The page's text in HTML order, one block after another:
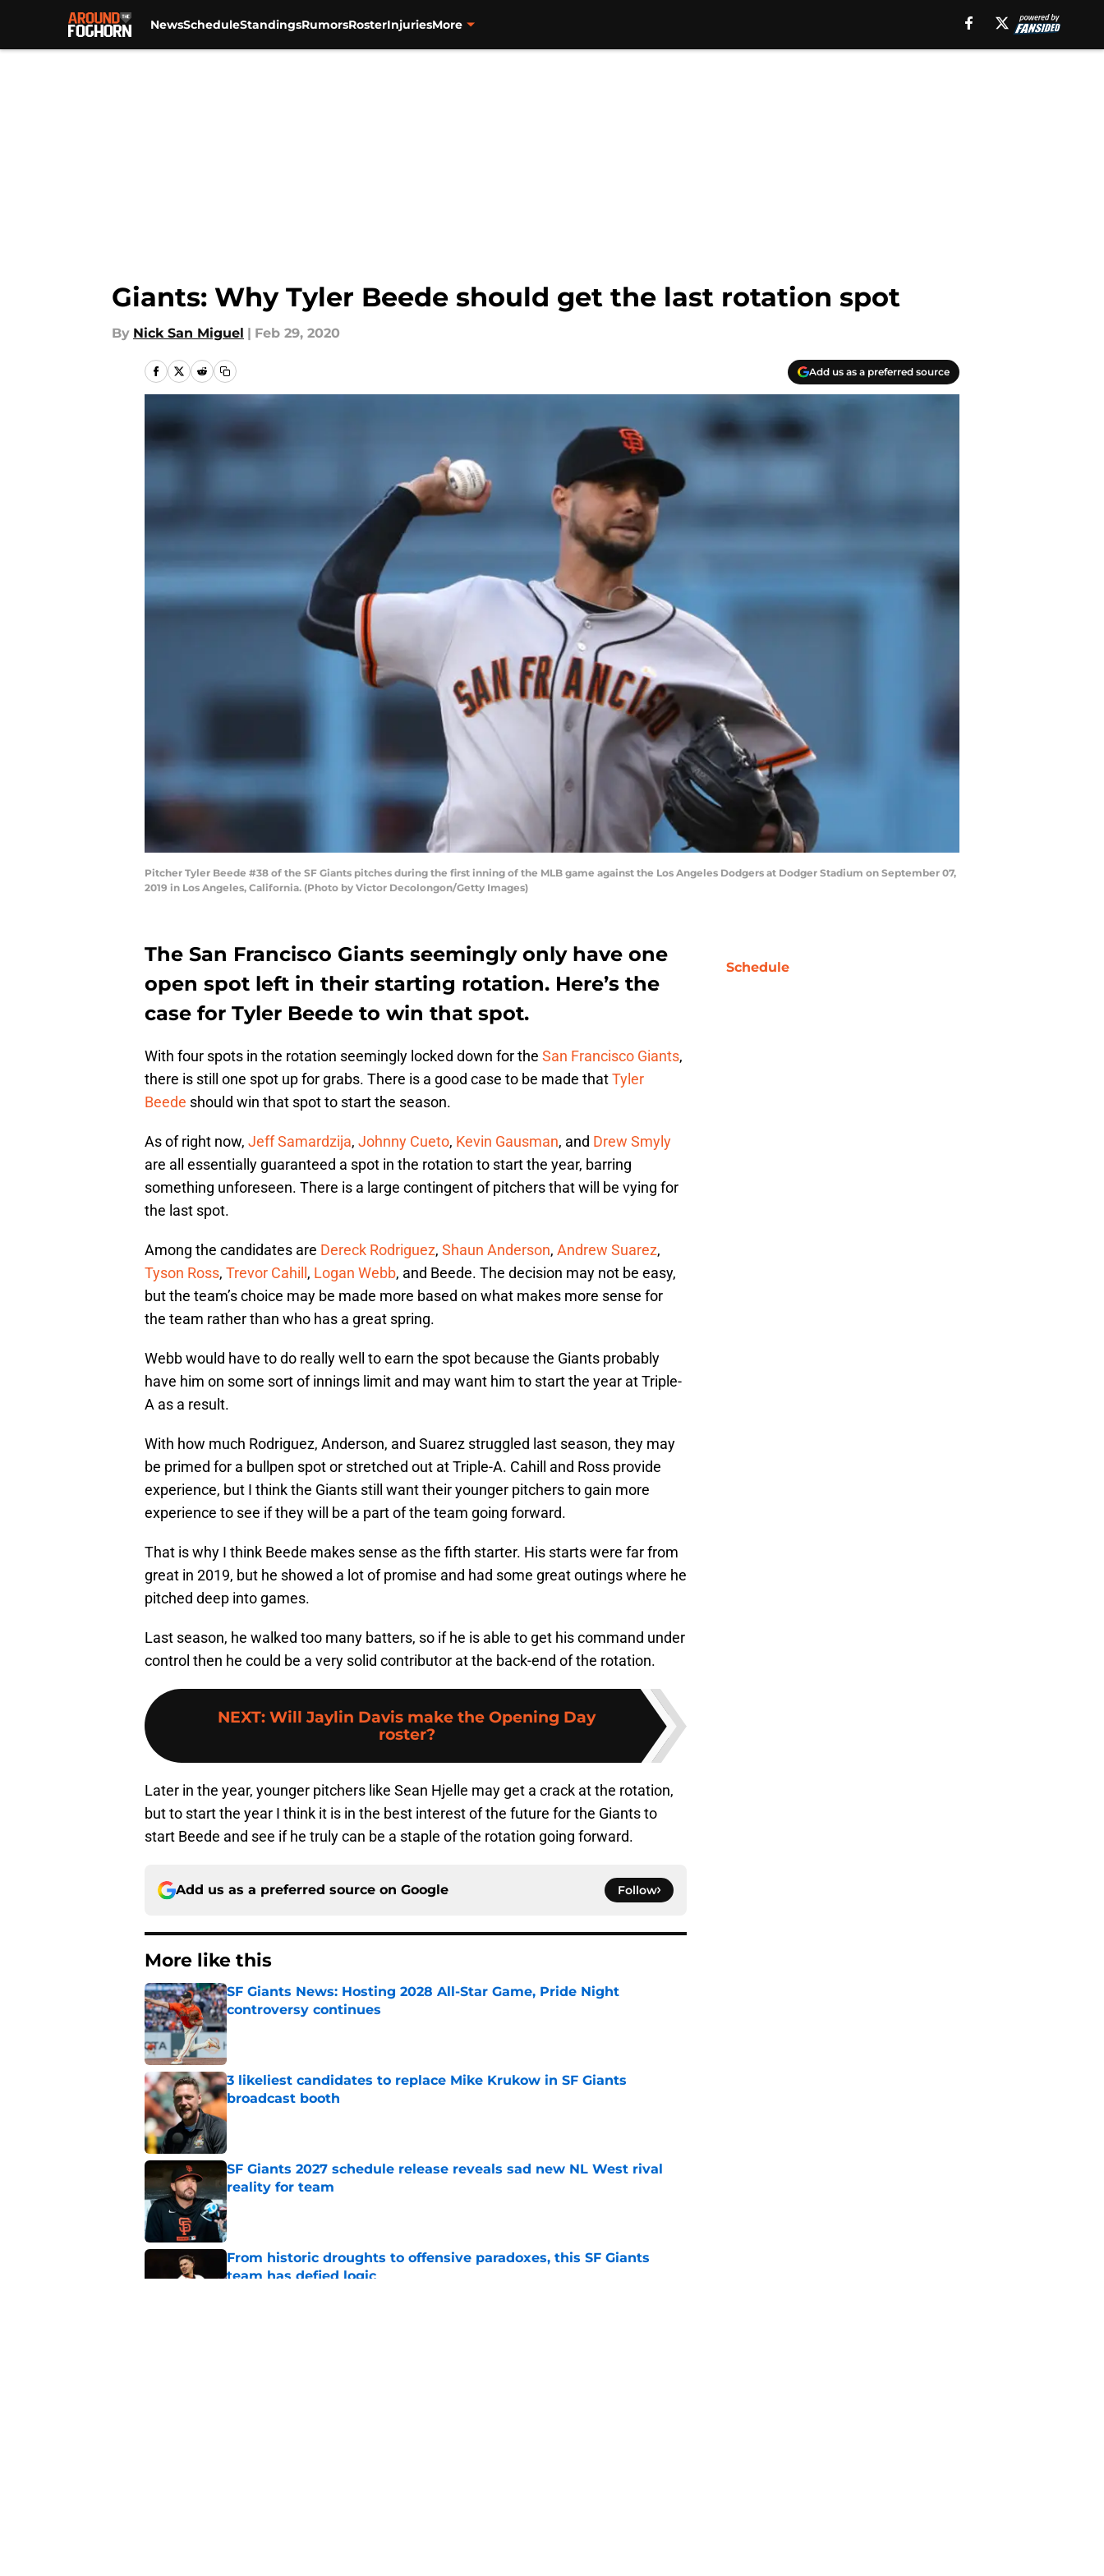
NewsScheduleStandingsRumorsRosterInjuriesMore
Giants: Why Tyler Beede should get the last rotation spot
By Nick San Miguel | Feb 29, 2020
Add us as a preferred source
Pitcher Tyler Beede #38 of the SF Giants pitches during the first inning of the MLB game against the Los Angeles Dodgers at Dodger Stadium on September 07,
2019 in Los Angeles, California. (Photo by Victor Decolongon/Getty Images)
The San Francisco Giants seemingly only have one
open spot left in their starting rotation. Here’s the
case for Tyler Beede to win that spot.
With four spots in the rotation seemingly locked down for the San Francisco Giants,
there is still one spot up for grabs. There is a good case to be made thatTyler
Beede should win that spot to start the season.
As of right now, Jeff Samardzija, Johnny Cueto, Kevin Gausman, and Drew Smyly
are all essentially guaranteed a spot in the rotation to start the year, barring
something unforeseen. There is a large contingent of pitchers that will be vying for
the last spot.
Among the candidates are Dereck Rodriguez, Shaun Anderson, Andrew Suarez,
Tyson Ross, Trevor Cahill , Logan Webb, and Beede. The decision may not be easy,
but the team’s choice may be made more based on what makes more sense for
the team rather than who has a great spring.
Webb would have to do really well to earn the spot because the Giants probably
have him on some sort of innings limit and may want him to start the year at Triple-
A as a result.
With how much Rodriguez, Anderson, and Suarez struggled last season, they may
be primed for a bullpen spot or stretched out at Triple-A. Cahill and Ross provide
experience, but I think the Giants still want their younger pitchers to gain more
experience to see if they will be a part of the team going forward.
That is why I think Beede makes sense as the fifth starter. His starts were far from
great in 2019, but he showed a lot of promise and had some great outings where he
pitched deep into games.
Last season, he walked too many batters, so if he is able to get his command under
control then he could be a very solid contributor at the back-end of the rotation.
NEXT: Will Jaylin Davis make the Opening Day
roster?
Later in the year, younger pitchers like Sean Hjelle may get a crack at the rotation,
but to start the year I think it is in the best interest of the future for the Giants to
start Beede and see if he truly can be a staple of the rotation going forward.
Add us as a preferred source on Google Follow
More like this
SF Giants News: Hosting 2028 All-Star Game, Pride Night
controversy continues
Published by on Invalid Date
3 likeliest candidates to replace Mike Krukow in SF Giants
broadcast booth
Published by on Invalid Date
SF Giants 2027 schedule release reveals sad new NL West rival
reality for team
Published by on Invalid Date
From historic droughts to offensive paradoxes, this SF Giants
team has defied logic
Schedule